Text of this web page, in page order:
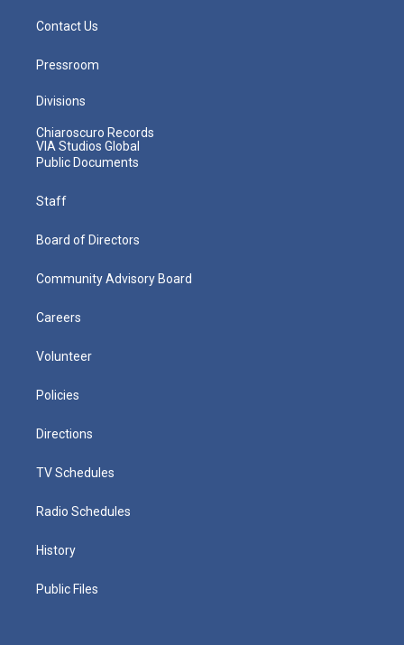
Contact Us
Pressroom
Divisions
Chiaroscuro Records
VIA Studios Global
Public Documents
Staff
Board of Directors
Community Advisory Board
Careers
Volunteer
Policies
Directions
TV Schedules
Radio Schedules
History
Public Files